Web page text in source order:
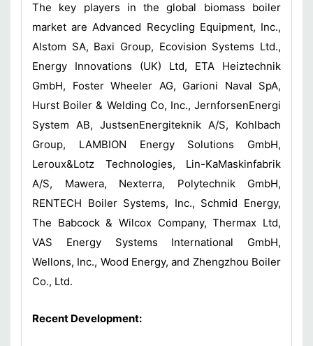
The key players in the global biomass boiler
market are Advanced Recycling Equipment, Inc.,
Alstom SA, Baxi Group, Ecovision Systems Ltd.,
Energy Innovations (UK) Ltd, ETA Heiztechnik
GmbH, Foster Wheeler AG, Garioni Naval SpA,
Hurst Boiler & Welding Co, Inc., JernforsenEnergi
System AB, JustsenEnergiteknik A/S, Kohlbach
Group, LAMBION Energy Solutions GmbH,
Leroux&Lotz Technologies, Lin-KaMaskinfabrik
A/S, Mawera, Nexterra, Polytechnik GmbH,
RENTECH Boiler Systems, Inc., Schmid Energy,
The Babcock & Wilcox Company, Thermax Ltd,
VAS Energy Systems International GmbH,
Wellons, Inc., Wood Energy, and Zhengzhou Boiler
Co., Ltd.
Recent Development: